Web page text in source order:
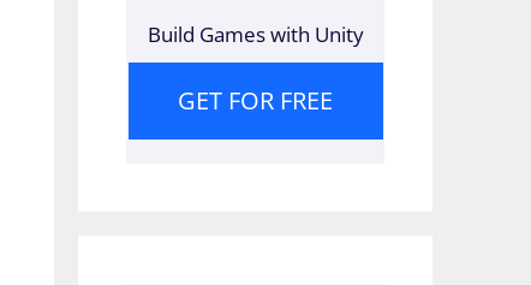
Build Games with Unity
GET FOR FREE